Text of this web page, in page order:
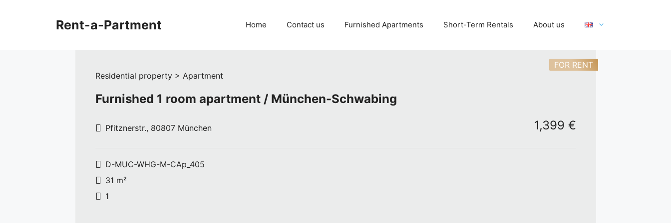
Rent-a-Partment Home Contact us Furnished Apartments Short-Term Rentals About us
Residential property > Apartment
FOR RENT
Furnished 1 room apartment / München-Schwabing
Pfitznerstr., 80807 München 1,399 €
D-MUC-WHG-M-CAp_405
31 m²
1